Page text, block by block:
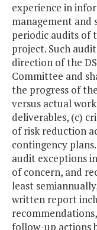
experience in
management
periodic audits of
project. Such
direction of the
Committee and
the progress of
versus actual
deliverables, (c)
of risk reduction
contingency
audit exceptions
of concern, and
least
written report
follow-up actions